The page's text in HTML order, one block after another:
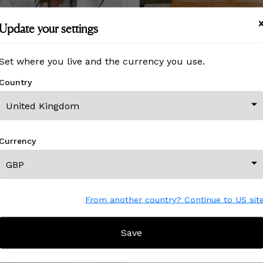
your settings
where you live and the currency you use.
Country
Currency
From another country? Continue to US site
Save